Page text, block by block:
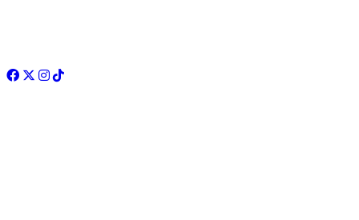
Facebook
Twitter
Instagram
TikTok